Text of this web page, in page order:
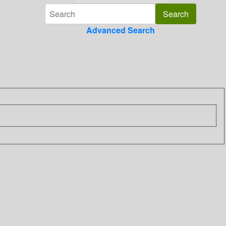
Advanced Search